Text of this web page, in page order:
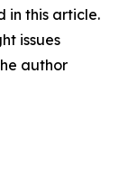
in this article.
issues
author